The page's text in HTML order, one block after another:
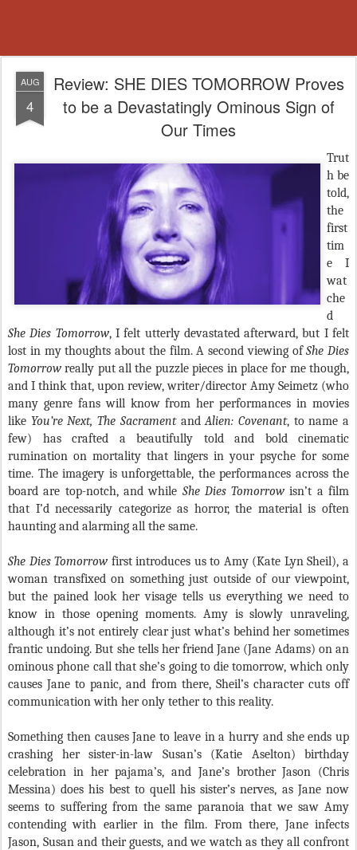
AUG
4
Review: SHE DIES TOMORROW Proves
to be a Devastatingly Ominous Sign of
Our Times
Trut
h be
told,
the
first
tim
e I
wat
che
d
She Dies Tomorrow, I felt utterly devastated afterward, but I felt
lost in my thoughts about the film. A second viewing ofShe Dies
Tomorrow really put all the puzzle pieces in place for me though,
and I think that, upon review, writer/director Amy Seimetz (who
many genre fans will know from her performances in movies
like You’re Next, The Sacrament andAlien: Covenant, to name a
few) has crafted a beautifully told and bold cinematic
rumination on mortality that lingers in your psyche for some
time. The imagery is unforgettable, the performances across the
board are top-notch, and while She Dies Tomorrowisn’t a film
that I’d necessarily categorize as horror, the material is often
haunting and alarming all the same.
She Dies Tomorrow first introduces us to Amy (Kate Lyn Sheil), a
woman transfixed on something just outside of our viewpoint,
but the pained look her visage tells us everything we need to
know in those opening moments. Amy is slowly unraveling,
although it’s not entirely clear just what’s behind her sometimes
frantic undoing. But she tells her friend Jane (Jane Adams) on an
ominous phone call that she’s going to die tomorrow, which only
causes Jane to panic, and from there, Sheil’s character cuts off
communication with her only tether to this reality.
Something then causes Jane to leave in a hurry and she ends up
crashing her sister-in-law Susan’s (Katie Aselton) birthday
celebration in her pajama’s, and Jane’s brother Jason (Chris
Messina) does his best to quell his sister’s nerves, as Jane now
seems to suffering from the same paranoia that we saw Amy
contending with earlier in the film. From there, Jane infects
Jason, Susan and their guests, and we watch as they all confront